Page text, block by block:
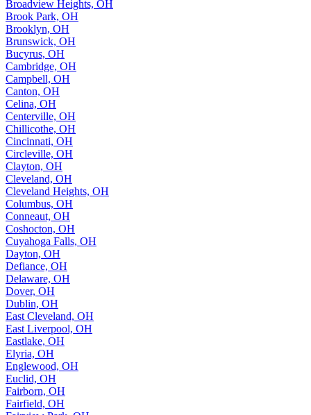
Broadview Heights, OH
Brook Park, OH
Brooklyn, OH
Brunswick, OH
Bucyrus, OH
Cambridge, OH
Campbell, OH
Canton, OH
Celina, OH
Centerville, OH
Chillicothe, OH
Cincinnati, OH
Circleville, OH
Clayton, OH
Cleveland, OH
Cleveland Heights, OH
Columbus, OH
Conneaut, OH
Coshocton, OH
Cuyahoga Falls, OH
Dayton, OH
Defiance, OH
Delaware, OH
Dover, OH
Dublin, OH
East Cleveland, OH
East Liverpool, OH
Eastlake, OH
Elyria, OH
Englewood, OH
Euclid, OH
Fairborn, OH
Fairfield, OH